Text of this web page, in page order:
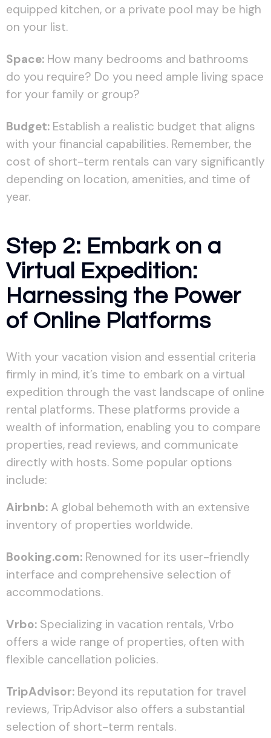
equipped kitchen, or a private pool may be high
on your list.
Space: How many bedrooms and bathrooms
do you require? Do you need ample living space
for your family or group?
Budget: Establish a realistic budget that aligns
with your financial capabilities. Remember, the
cost of short-term rentals can vary significantly
depending on location, amenities, and time of
year.
Step 2: Embark on a
Virtual Expedition:
Harnessing the Power
of Online Platforms
With your vacation vision and essential criteria
firmly in mind, it’s time to embark on a virtual
expedition through the vast landscape of online
rental platforms. These platforms provide a
wealth of information, enabling you to compare
properties, read reviews, and communicate
directly with hosts. Some popular options
include:
Airbnb: A global behemoth with an extensive
inventory of properties worldwide.
Booking.com: Renowned for its user-friendly
interface and comprehensive selection of
accommodations.
Vrbo: Specializing in vacation rentals, Vrbo
offers a wide range of properties, often with
flexible cancellation policies.
TripAdvisor: Beyond its reputation for travel
reviews, TripAdvisor also offers a substantial
selection of short-term rentals.